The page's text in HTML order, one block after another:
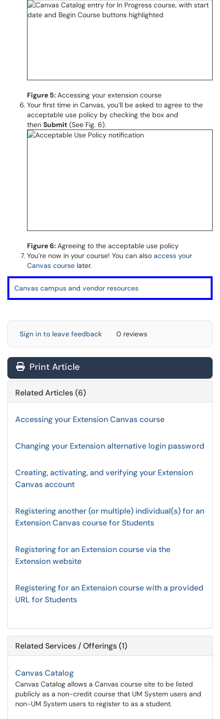
Figure 5: Accessing your extension course
Your first time in Canvas, you’ll be asked to agree to the
acceptable use policy by checking the box and
then Submit (See Fig. 6).
Figure 6: Agreeing to the acceptable use policy
You’re now in your course! You can also access your
Canvas course later.
Canvas campus and vendor resources
Sign in to leave feedback 0 reviews
Print Article
Related Articles (6)
Accessing your Extension Canvas course
Changing your Extension alternative login password
Creating, activating, and verifying your Extension
Canvas account
Registering another (or multiple) individual(s) for an
Extension Canvas course for Students
Registering for an Extension course via the
Extension website
Registering for an Extension course with a provided
URL for Students
Related Services / Offerings (1)
Canvas Catalog
Canvas Catalog allows a Canvas course site to be listed
publicly as a non-credit course that UM System users and
non-UM System users to register to as a student.